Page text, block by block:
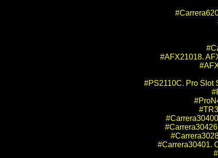
#AFX21018.
#PS2110C. Pro Slot
#Carrera30401.